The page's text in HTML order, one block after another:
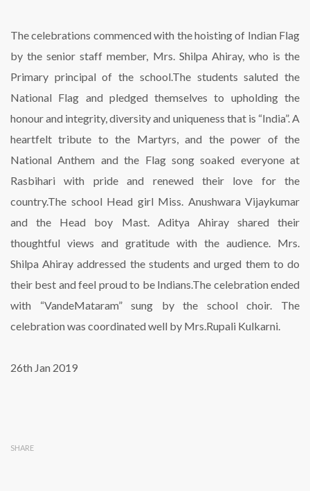
The celebrations commenced with the hoisting of Indian Flag
by the senior staff member, Mrs. Shilpa Ahiray, who is the
Primary principal of the school.The students saluted the
National Flag and pledged themselves to upholding the
honour and integrity, diversity and uniqueness that is “India”. A
heartfelt tribute to the Martyrs, and the power of the
National Anthem and the Flag song soaked everyone at
Rasbihari with pride and renewed their love for the
country.The school Head girl Miss. Anushwara Vijaykumar
and the Head boy Mast. Aditya Ahiray shared their
thoughtful views and gratitude with the audience. Mrs.
Shilpa Ahiray addressed the students and urged them to do
their best and feel proud to be Indians.The celebration ended
with “VandeMataram” sung by the school choir. The
celebration was coordinated well by Mrs.Rupali Kulkarni.
26th Jan 2019
SHARE